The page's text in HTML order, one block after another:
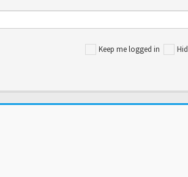
Keep me logged in